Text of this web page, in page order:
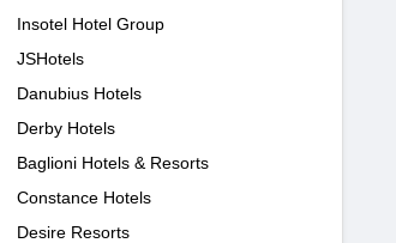
Insotel Hotel Group
JSHotels
Danubius Hotels
Derby Hotels
Baglioni Hotels & Resorts
Constance Hotels
Desire Resorts